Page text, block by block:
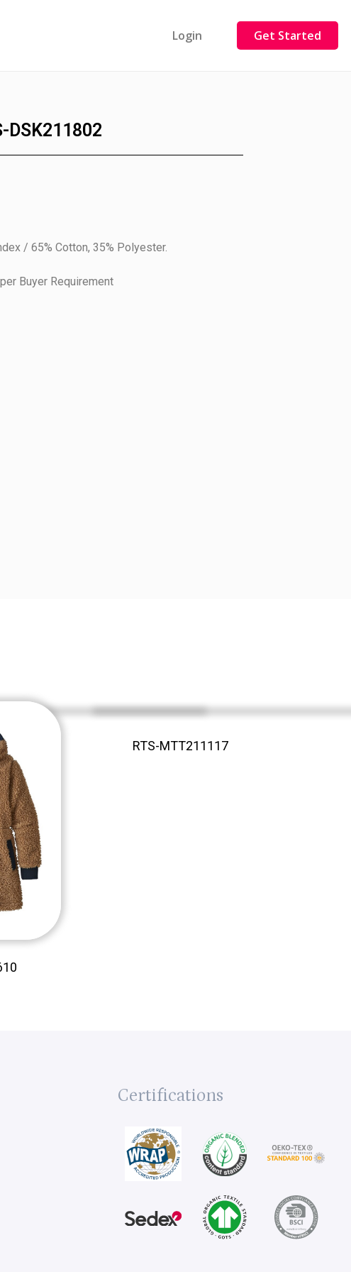
Login Get Started
DSK211802
/ 65% Cotton, 35% Polyester.
Buyer Requirement
RTS-MTT211117
Certifications